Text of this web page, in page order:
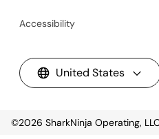
Accessibility
United States
©2026 SharkNinja Operating,